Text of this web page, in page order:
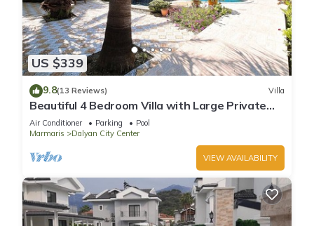
US $339
9.8(13 Reviews) Villa
Beautiful 4 Bedroom Villa with Large Private
Pool & Garden in Center of Dalyan!
Air Conditioner Parking
Pool
Marmaris
Dalyan City Center
VIEW AVAILABILITY